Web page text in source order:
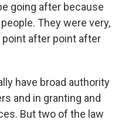
going after because
They were very,
after point after
have broad authority
and in granting and
But two of the law